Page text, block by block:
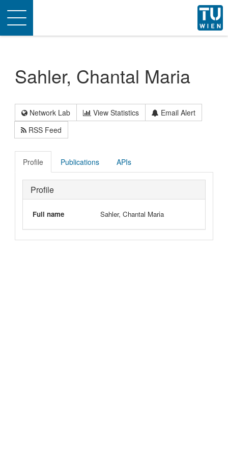
Toggle
navigation
Sahler, Chantal Maria
Network Lab View Statistics
Email Alert
RSS Feed
Profile Publications APIs
Profile
Full name Sahler, Chantal Maria